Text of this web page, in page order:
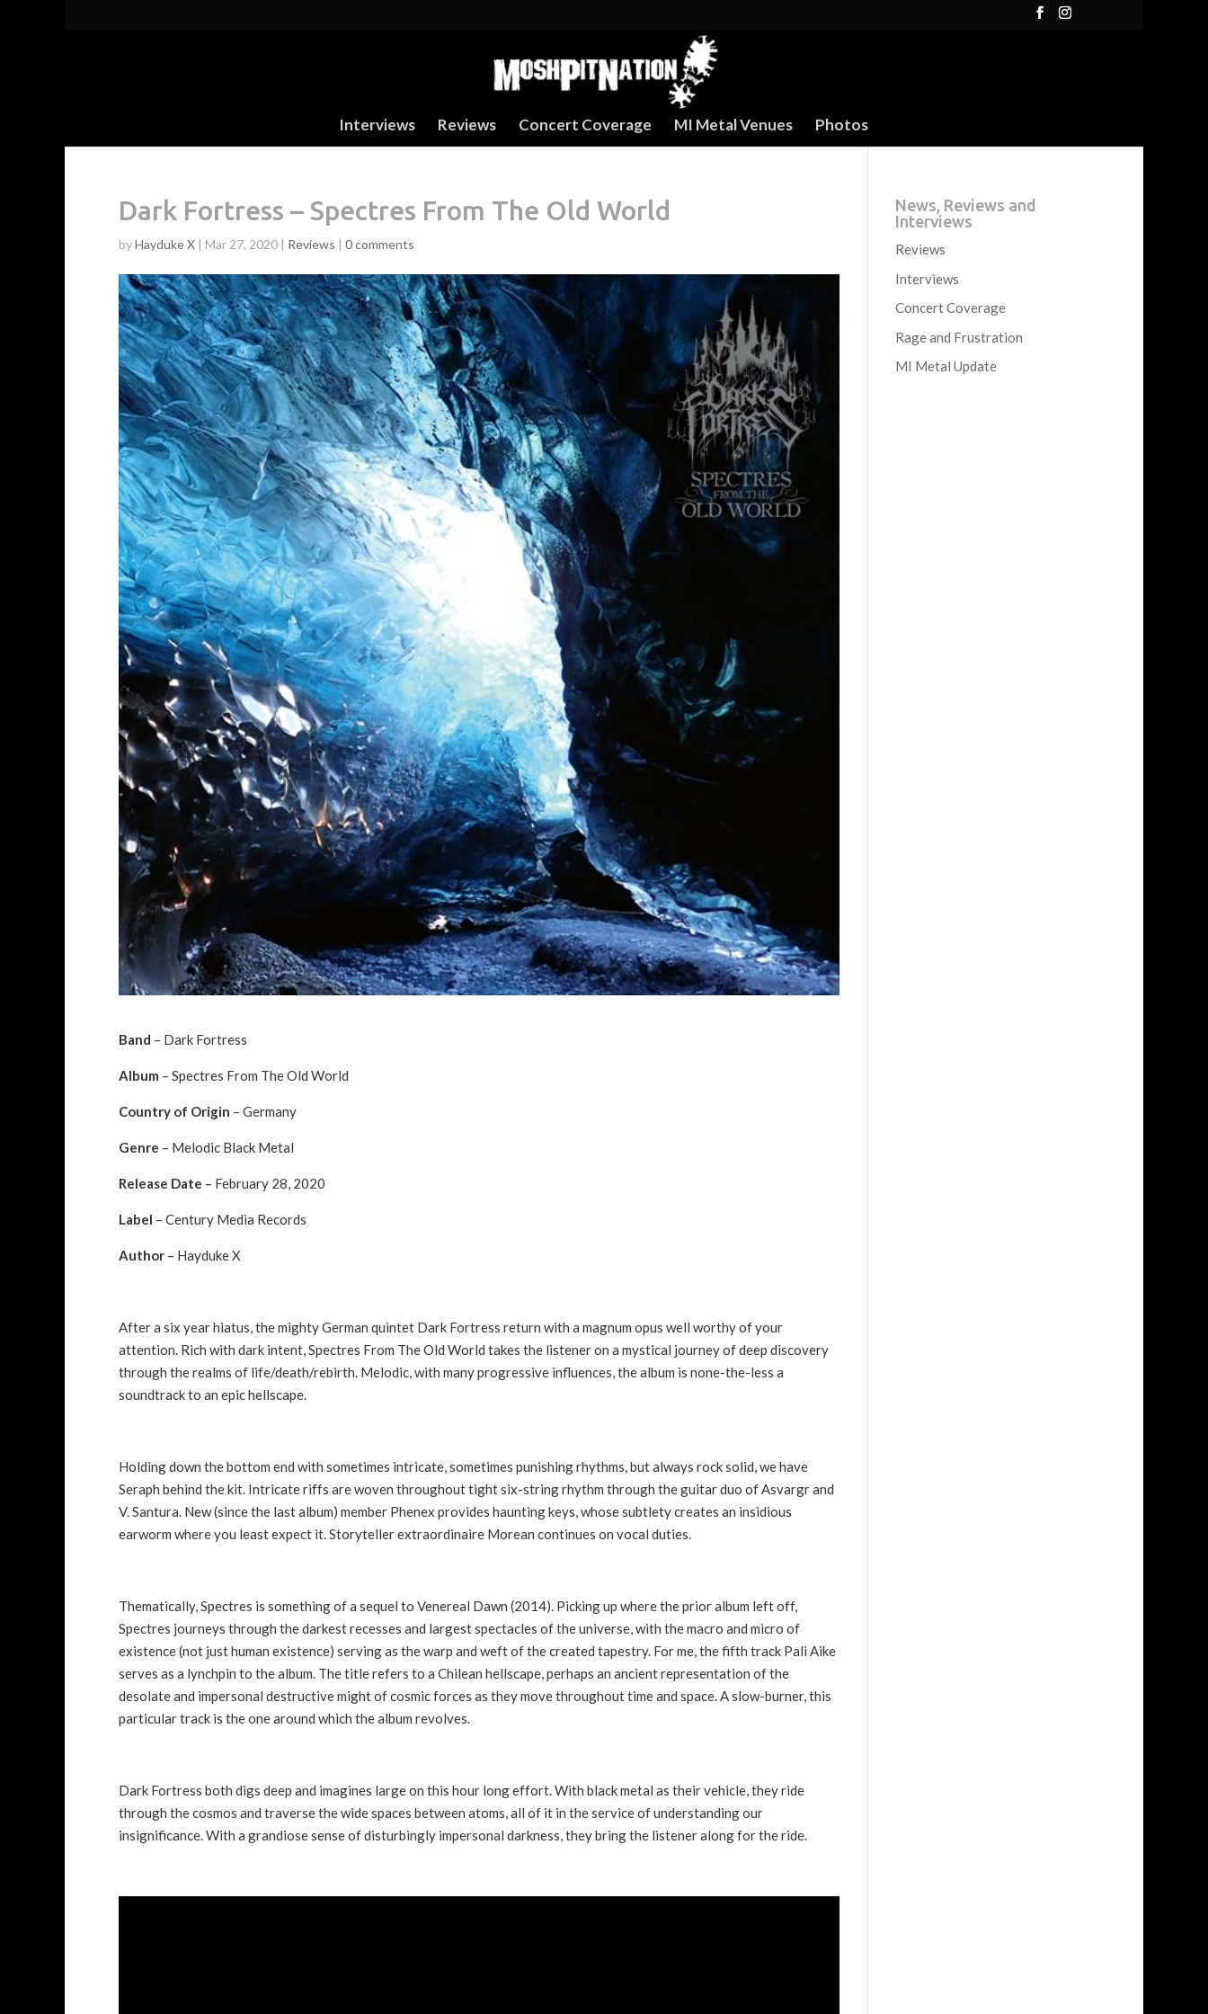
Interviews Reviews Concert Coverage MI Metal Venues Photos
Dark Fortress – Spectres From The Old World
byHayduke X | Mar 27, 2020 | Reviews | 0 comments
Band – Dark Fortress
Album – Spectres From The Old World
Country of Origin – Germany
Genre – Melodic Black Metal
Release Date – February 28, 2020
Label – Century Media Records
Author – Hayduke X
After a six year hiatus, the mighty German quintet Dark Fortress return with a magnum opus well worthy of your
attention. Rich with dark intent, Spectres From The Old World takes the listener on a mystical journey of deep discovery
through the realms of life/death/rebirth. Melodic, with many progressive influences, the album is none-the-less a
soundtrack to an epic hellscape.
Holding down the bottom end with sometimes intricate, sometimes punishing rhythms, but always rock solid, we have
Seraph behind the kit. Intricate riffs are woven throughout tight six-string rhythm through the guitar duo of Asvargr and
V. Santura. New (since the last album) member Phenex provides haunting keys, whose subtlety creates an insidious
earworm where you least expect it. Storyteller extraordinaire Morean continues on vocal duties.
Thematically, Spectres is something of a sequel to Venereal Dawn (2014). Picking up where the prior album left off,
Spectres journeys through the darkest recesses and largest spectacles of the universe, with the macro and micro of
existence (not just human existence) serving as the warp and weft of the created tapestry. For me, the fifth track Pali Aike
serves as a lynchpin to the album. The title refers to a Chilean hellscape, perhaps an ancient representation of the
desolate and impersonal destructive might of cosmic forces as they move throughout time and space. A slow-burner, this
particular track is the one around which the album revolves.
Dark Fortress both digs deep and imagines large on this hour long effort. With black metal as their vehicle, they ride
through the cosmos and traverse the wide spaces between atoms, all of it in the service of understanding our
insignificance. With a grandiose sense of disturbingly impersonal darkness, they bring the listener along for the ride.
News, Reviews and
Interviews
Reviews
Interviews
Concert Coverage
Rage and Frustration
MI Metal Update